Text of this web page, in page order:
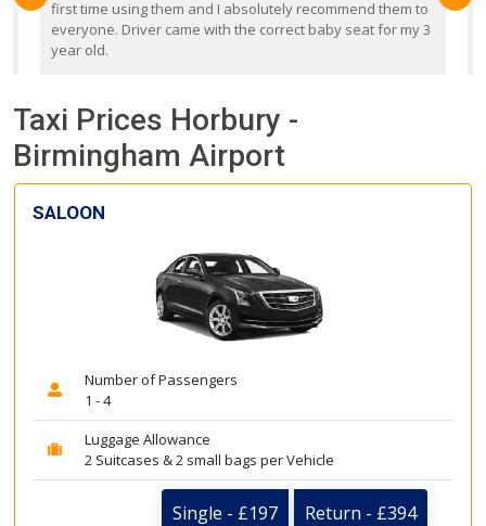
first time using them and I absolutely recommend them to
everyone. Driver came with the correct baby seat for my 3
year old.
Taxi Prices Horbury -
Birmingham Airport
SALOON
Number of Passengers
1 - 4
Luggage Allowance
2 Suitcases & 2 small bags per Vehicle
Single - £197 Return - £394